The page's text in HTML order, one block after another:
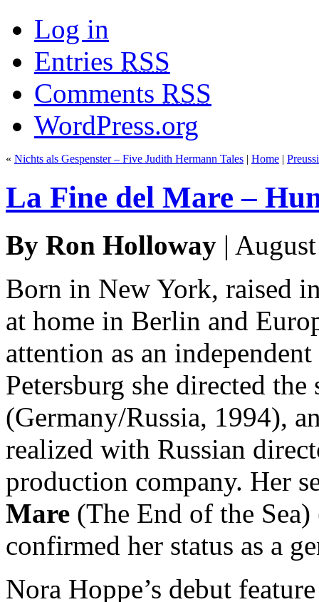
Log in
Entries RSS
Comments RSS
WordPress.org
« Nichts als Gespenster – Five Judith Hermann Tales | Home |
La Fine del Mare –
By Ron Holloway |
Born in New York, raised
at home in Berlin and
attention as an
Petersburg she directed
(Germany/Russia, 1994),
realized with Russian
production company. Her
Mare (The End of the
confirmed her status as a
Nora Hoppe’s debut